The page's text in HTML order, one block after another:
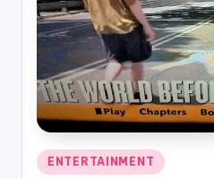
Posted
ENTERTAINMENT